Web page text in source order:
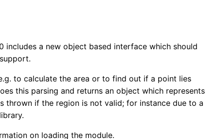
includes a new object based interface which should
to calculate the area or to find out if a point lies
this parsing and returns an object which represents
thrown if the region is not valid; for instance due to a
on loading the module.